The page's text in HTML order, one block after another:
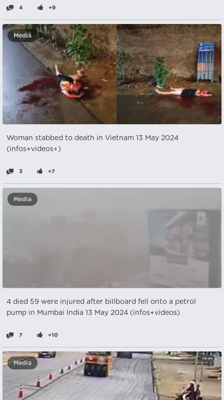
4 +9
Media
Woman stabbed to death in Vietnam 13 May 2024
(infos+videos+)
3 +7
Media
4 died 59 were injured after billboard fell onto a petrol
pump in Mumbai India 13 May 2024 (infos+videos)
7 +10
Media